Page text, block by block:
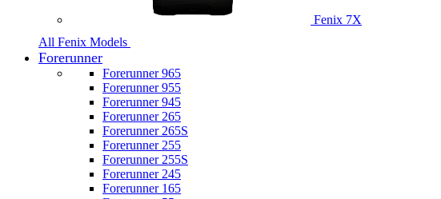
Fenix 7X
All Fenix Models
Forerunner
Forerunner 965
Forerunner 955
Forerunner 945
Forerunner 265
Forerunner 265S
Forerunner 255
Forerunner 255S
Forerunner 245
Forerunner 165